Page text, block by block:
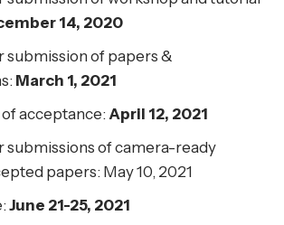
14, 2020
submission of papers &
March 1, 2021
acceptance:April 12, 2021
submissions of camera-ready
papers: May 10, 2021
June 21-25, 2021